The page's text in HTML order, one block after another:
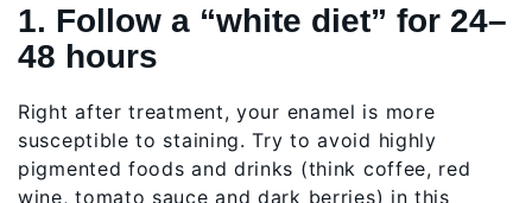
1. Follow a “white diet” for 24–
48 hours
Right after treatment, your enamel is more
susceptible to staining. Try to avoid highly
pigmented foods and drinks (think coffee, red
wine, tomato sauce and dark berries) in this